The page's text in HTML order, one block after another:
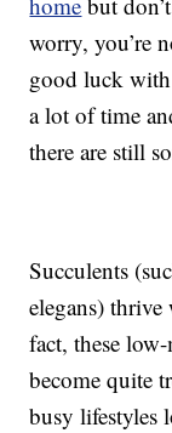
worry, you’re
good luck
a lot of time
there are still
Succulents
elegans)
fact, these
become quite
busy